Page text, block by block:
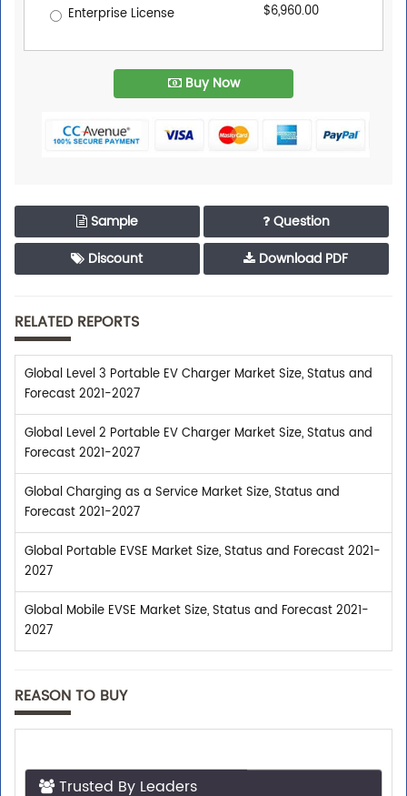
Enterprise License $6,960.00
Buy Now
Sample
Question
Discount
Download PDF
RELATED REPORTS
Global Level 3 Portable EV Charger Market Size, Status and
Forecast 2021-2027
Global Level 2 Portable EV Charger Market Size, Status and
Forecast 2021-2027
Global Charging as a Service Market Size, Status and
Forecast 2021-2027
Global Portable EVSE Market Size, Status and Forecast 2021-
2027
Global Mobile EVSE Market Size, Status and Forecast 2021-
2027
REASON TO BUY
Trusted By Leaders